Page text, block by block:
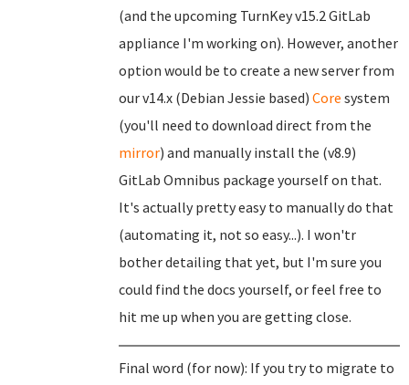
(and the upcoming TurnKey v15.2 GitLab
appliance I'm working on). However, another
option would be to create a new server from
our v14.x (Debian Jessie based) Core system
(you'll need to download direct from the
mirror) and manually install the (v8.9)
GitLab Omnibus package yourself on that.
It's actually pretty easy to manually do that
(automating it, not so easy...). I won'tr
bother detailing that yet, but I'm sure you
could find the docs yourself, or feel free to
hit me up when you are getting close.
Final word (for now): If you try to migrate to